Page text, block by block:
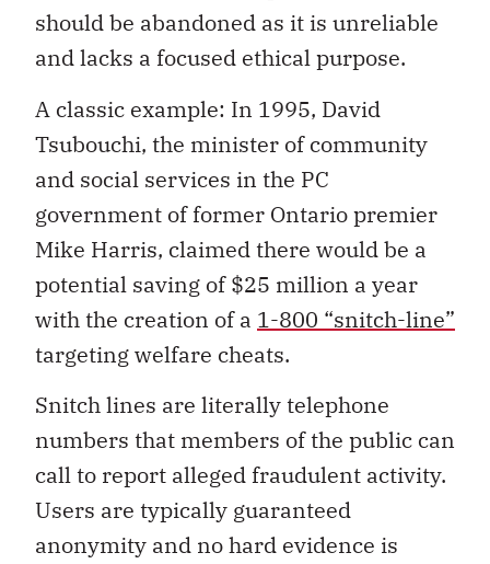
should be abandoned as it is unreliable
and lacks a focused ethical purpose.
A classic example: In 1995, David
Tsubouchi, the minister of community
and social services in the PC
government of former Ontario premier
Mike Harris, claimed there would be a
potential saving of $25 million a year
with the creation of a 1-800 “snitch-line”
targeting welfare cheats.
Snitch lines are literally telephone
numbers that members of the public can
call to report alleged fraudulent activity.
Users are typically guaranteed
anonymity and no hard evidence is